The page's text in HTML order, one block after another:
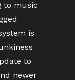
to music
is
to
newer